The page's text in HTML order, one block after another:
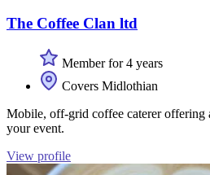
The Coffee Clan ltd
Member for 4 years
Covers Midlothian
Mobile, off-grid coffee caterer offering
your event.
View profile